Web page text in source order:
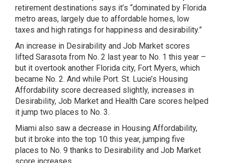
retirement destinations says it’s “dominated by Florida
metro areas, largely due to affordable homes, low
taxes and high ratings for happiness and desirability.”
An increase in Desirability and Job Market scores
lifted Sarasota from No. 2 last year to No. 1 this year –
but it overtook another Florida city, Fort Myers, which
became No. 2. And while Port. St. Lucie’s Housing
Affordability score decreased slightly, increases in
Desirability, Job Market and Health Care scores helped
it jump two places to No. 3.
Miami also saw a decrease in Housing Affordability,
but it broke into the top 10 this year, jumping five
places to No. 9 thanks to Desirability and Job Market